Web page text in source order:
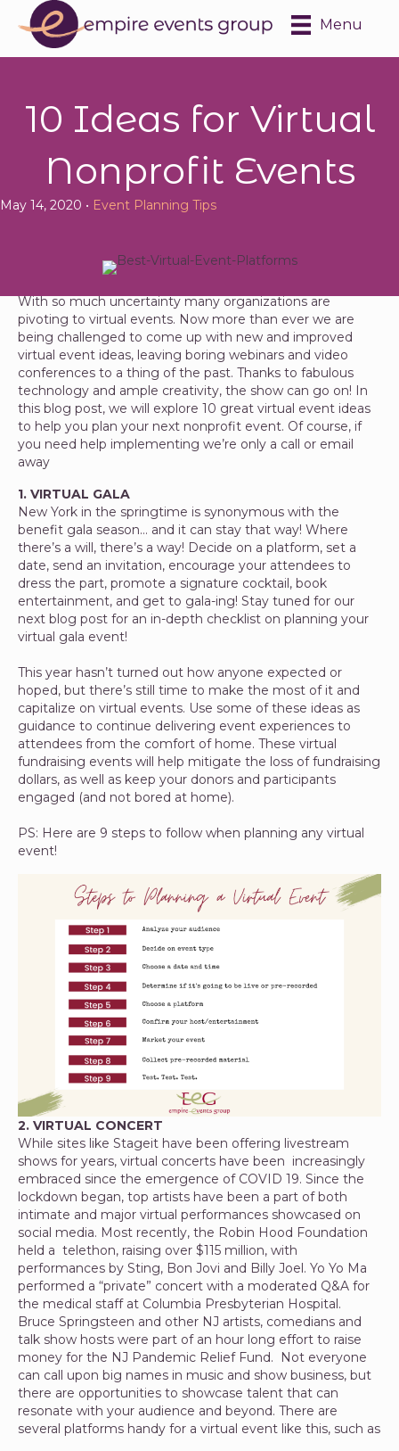
Menu
10 Ideas for Virtual
Nonprofit Events
May 14, 2020 • Event Planning Tips
With so much uncertainty many organizations are
pivoting to virtual events. Now more than ever we are
being challenged to come up with new and improved
virtual event ideas, leaving boring webinars and video
conferences to a thing of the past. Thanks to fabulous
technology and ample creativity, the show can go on! In
this blog post, we will explore 10 great virtual event ideas
to help you plan your next nonprofit event. Of course, if
you need help implementing we’re only a call or email
away
1. VIRTUAL GALA
New York in the springtime is synonymous with the
benefit gala season… and it can stay that way! Where
there’s a will, there’s a way! Decide on a platform, set a
date, send an invitation, encourage your attendees to
dress the part, promote a signature cocktail, book
entertainment, and get to gala-ing! Stay tuned for our
next blog post for an in-depth checklist on planning your
virtual gala event!
This year hasn’t turned out how anyone expected or
hoped, but there’s still time to make the most of it and
capitalize on virtual events. Use some of these ideas as
guidance to continue delivering event experiences to
attendees from the comfort of home. These virtual
fundraising events will help mitigate the loss of fundraising
dollars, as well as keep your donors and participants
engaged (and not bored at home).
PS: Here are 9 steps to follow when planning any virtual
event!
2. VIRTUAL CONCERT
While sites like Stageit have been offering livestream
shows for years, virtual concerts have been increasingly
embraced since the emergence of COVID 19. Since the
lockdown began, top artists have been a part of both
intimate and major virtual performances showcased on
social media. Most recently, the Robin Hood Foundation
held a telethon, raising over $115 million, with
performances by Sting, Bon Jovi and Billy Joel. Yo Yo Ma
performed a “private” concert with a moderated Q&A for
the medical staff at Columbia Presbyterian Hospital.
Bruce Springsteen and other NJ artists, comedians and
talk show hosts were part of an hour long effort to raise
money for the NJ Pandemic Relief Fund. Not everyone
can call upon big names in music and show business, but
there are opportunities to showcase talent that can
resonate with your audience and beyond. There are
several platforms handy for a virtual event like this, such as